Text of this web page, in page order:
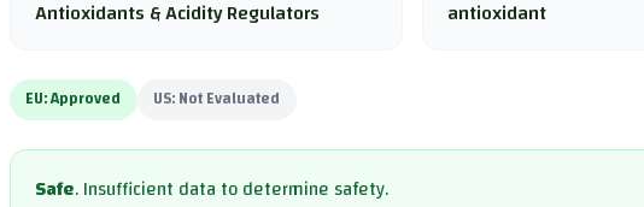
Antioxidants & Acidity Regulators antioxidant
EU:Approved US:Not Evaluated
Safe.Insufficient data to determine safety.